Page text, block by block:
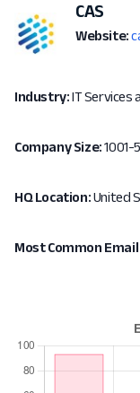
CAS
Website:
Industry:IT Services
Company Size:1001-
HQ Location:United
Most Common